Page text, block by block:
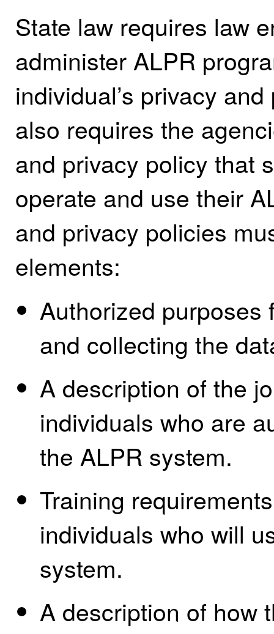
State law requires law
administer ALPR
individual’s privacy
also requires the
and privacy policy that
operate and use their
and privacy policies
elements:
Authorized purposes
and collecting the
A description of the
individuals who are
the ALPR system.
Training
individuals who will
system.
A description of how